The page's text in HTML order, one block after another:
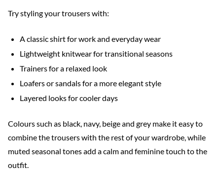
Try styling your trousers with:
A classic shirt for work and everyday wear
Lightweight knitwear for transitional seasons
Trainers for a relaxed look
Loafers or sandals for a more elegant style
Layered looks for cooler days
Colours such as black, navy, beige and grey make it easy to
combine the trousers with the rest of your wardrobe, while
muted seasonal tones add a calm and feminine touch to the
outfit.